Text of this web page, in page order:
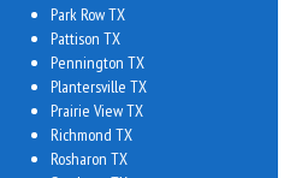
Park Row TX
Pattison TX
Pennington TX
Plantersville TX
Prairie View TX
Richmond TX
Rosharon TX